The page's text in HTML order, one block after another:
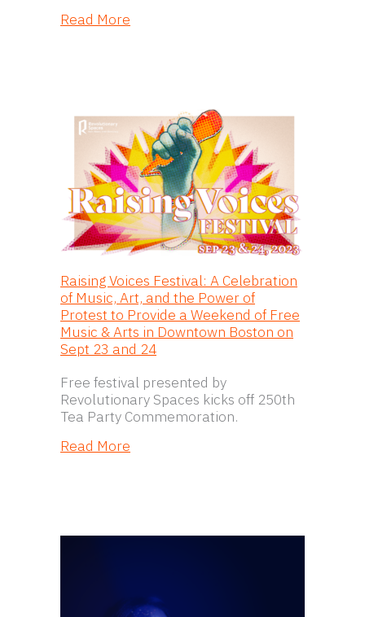
Read More
Raising Voices Festival: A Celebration
of Music, Art, and the Power of
Protest to Provide a Weekend of Free
Music & Arts in Downtown Boston on
Sept 23 and 24
Free festival presented by
Revolutionary Spaces kicks off 250th
Tea Party Commemoration.
Read More